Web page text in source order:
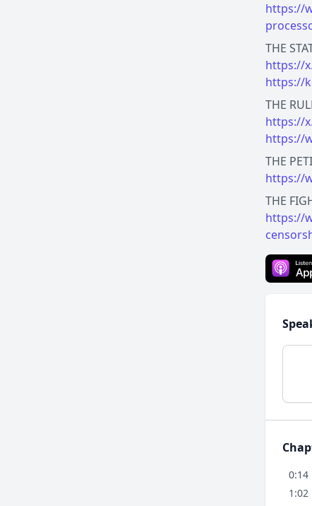
https://
https://
https://
https://
https://
https://
https://
0:14
1:02